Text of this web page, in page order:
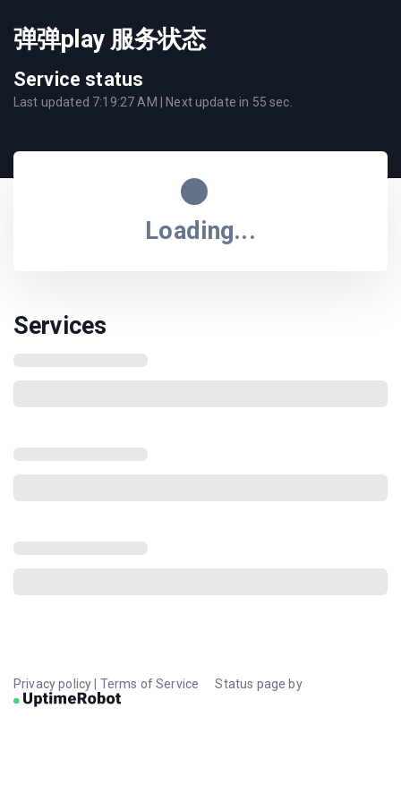
弹弹play 服务状态
Service status
Last updated 7:19:27 AM | Next update in 55 sec.
Loading...
Services
Privacy policy Terms of Service Status page by